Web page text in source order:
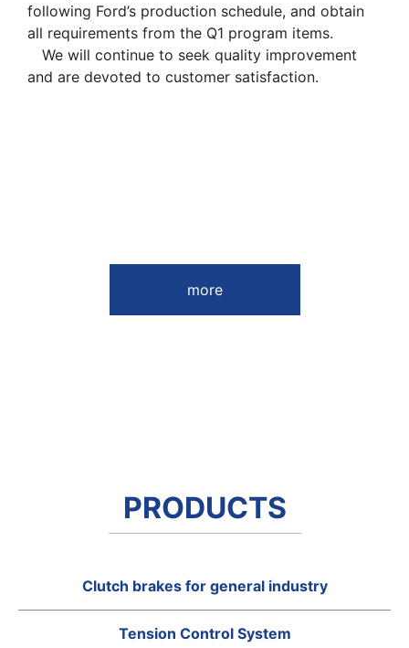
following Ford’s production schedule, and obtain
all requirements from the Q1 program items.
We will continue to seek quality improvement
and are devoted to customer satisfaction.
more
PRODUCTS
Clutch brakes for general industry
Tension Control System